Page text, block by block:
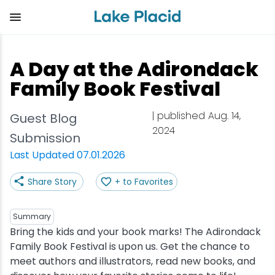
content
A Day at the Adirondack
Family Book Festival
Guest Blog
Submission
| published Aug. 14,
2024
Last Updated 07.01.2026
Share Story + to Favorites
Summary
Bring the kids and your book marks! The Adirondack
Family Book Festival is upon us. Get the chance to
meet authors and illustrators, read new books, and
View all Things to Do
Shop
Outdoor Recreation
Arts & Culture
Olympic Sites
Attractions
View all Eat
Bakeries & Sweet Treats
Bars & Nightclubs
Breweries
Cafes & Bistros
Coffee Shops
View all Stay
Bed & Breakfasts
Cabins & Cottages
Camping
Hotels & Resorts
Inns & Lodges
View all Adventure
Adirondack Rail Trail
Birding
Boating
Cross-Country Skiing
Cycling
View all Events
Lake Placid Marathon
Empire State Winter Games
Holiday Village Stroll
Lake Placid Film Festival
Lake Placid IRONMAN
View all Plan Your Trip
Getting Here
Get the Guide
Accessibility
Packages
Stories